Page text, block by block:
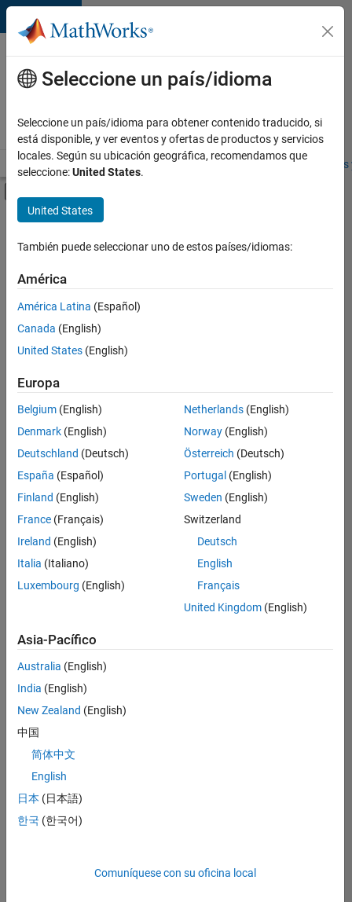
Saltar al contenido
Ofertas
de
empleo
MathWorks
Visión general Búsqueda de empleo Oficinas locales
Contenido principal
seleccionados
No se
han
todos
empleos.
Busque
por
para
encontrar
todos
empleos
en su
zona.
Engineer LLVM
Product
Development |
US-MA-Natick
Marketing |
Oil & Gas Industry Manager
Oil & Gas
Seleccione un país/idioma
Seleccione un país/idioma para obtener contenido traducido, si
está disponible, y ver eventos y ofertas de productos y servicios
locales. Según su ubicación geográfica, recomendamos que
seleccione:United States.
United States
También puede seleccionar uno de estos países/idiomas:
América
América Latina (Español)
Canada (English)
United States (English)
Europa
Belgium (English)
Denmark (English)
Deutschland (Deutsch)
España (Español)
Finland (English)
France (Français)
Ireland (English)
Italia (Italiano)
Luxembourg (English)
Netherlands(English)
Norway(English)
Österreich (Deutsch)
Portugal (English)
Sweden (English)
Switzerland
Deutsch
English
Français
United Kingdom(English)
Asia-Pacífico
Australia (English)
India (English)
New Zealand (English)
中国
简体中文
English
日本 (日本語)
한국 (한국어)
Comuníquese con su oficina local